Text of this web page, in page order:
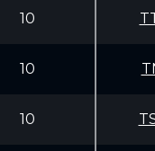
10
10
10